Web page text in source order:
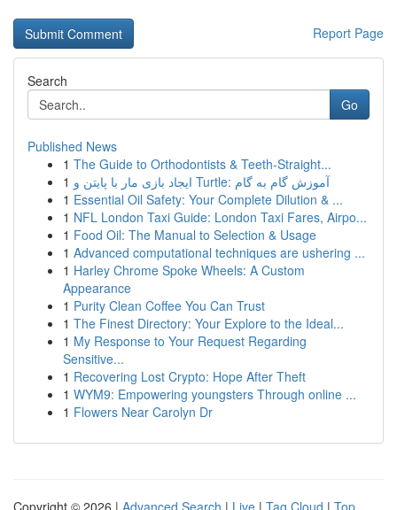
Report Page
Search
Go
Published News
1 The Guide to Orthodontists & Teeth-Straight...
1
ایجاد بازی مار با پایتن و Turtle: آموزش گام به گام
1 Essential Oil Safety: Your Complete Dilution & ...
1 NFL London Taxi Guide: London Taxi Fares, Airpo...
1 Food Oil: The Manual to Selection & Usage
1 Advanced computational techniques are ushering ...
1 Harley Chrome Spoke Wheels: A Custom
Appearance
1 Purity Clean Coffee You Can Trust
1 The Finest Directory: Your Explore to the Ideal...
1 My Response to Your Request Regarding
Sensitive...
1 Recovering Lost Crypto: Hope After Theft
1 WYM9: Empowering youngsters Through online ...
1 Flowers Near Carolyn Dr
Copyright © 2026 | Advanced Search | Live | Tag Cloud | Top